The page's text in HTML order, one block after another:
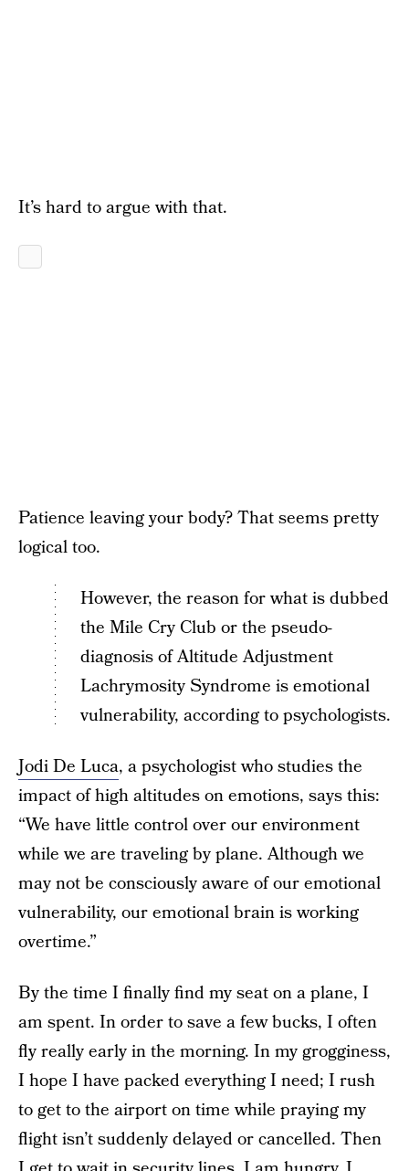
It’s hard to argue with that.
Patience leaving your body? That seems pretty
logical too.
However, the reason for what is dubbed
the Mile Cry Club or the pseudo-
diagnosis of Altitude Adjustment
Lachrymosity Syndrome is emotional
vulnerability, according to psychologists.
Jodi De Luca, a psychologist who studies the
impact of high altitudes on emotions, says this:
“We have little control over our environment
while we are traveling by plane. Although we
may not be consciously aware of our emotional
vulnerability, our emotional brain is working
overtime.”
By the time I finally find my seat on a plane, I
am spent. In order to save a few bucks, I often
fly really early in the morning. In my grogginess,
I hope I have packed everything I need; I rush
to get to the airport on time while praying my
flight isn’t suddenly delayed or cancelled. Then